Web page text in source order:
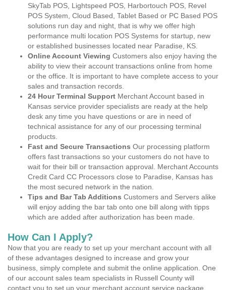
SkyTab POS, Lightspeed POS, Harbortouch POS, Revel
POS System, Cloud Based, Tablet Based or PC Based POS
solutions run day and night, that is why we offer high
performance multi location POS Systems for startup, new
or established businesses located near Paradise, KS.
Online Account Viewing Customers also enjoy having the
ability to view their account transactions online from home
or the office. It is important to have complete access to your
sales and transaction records.
24 Hour Terminal Support Merchant Account based in
Kansas service provider specialists are ready at the help
desk any time you have questions or are in need of
technical assistance for any of our processing terminal
products.
Fast and Secure Transactions Our processing platform
offers fast transactions so your customers do not have to
wait for their bill or transaction approval. Merchant Accounts
Credit Card CC Processors close to Paradise, Kansas has
the most secured network in the nation.
Tips and Bar Tab Additions Customers and Servers alike
will enjoy adding the bar tab onto one bill along with tipps
which are added after authorization has been made.
How Can I Apply?
Now that you are ready to set up your merchant account with all
of these advantages designed to increase and grow your
business, simply complete and submit the online application. One
of our account sales team specialists in Russell County will
contact you to set up your merchant account service package